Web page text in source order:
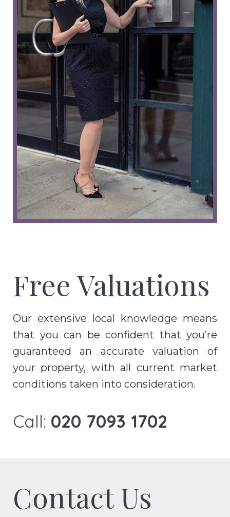
Free Valuations
Our extensive local knowledge means
that you can be confident that you’re
guaranteed an accurate valuation of
your property, with all current market
conditions taken into consideration.
Call: 020 7093 1702
Contact Us